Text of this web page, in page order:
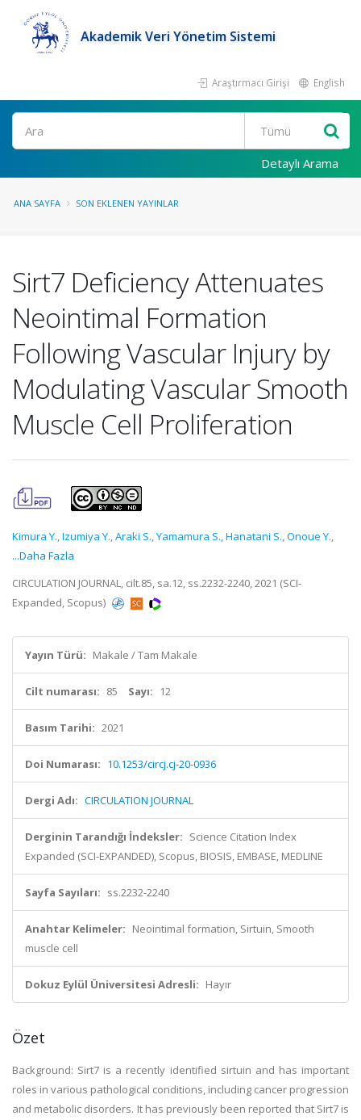
Akademik Veri Yönetim Sistemi
Araştırmacı Girişi English
Ara
Detaylı Arama
ANA SAYFA SON EKLENEN YAYINLAR
Sirt7 Deficiency Attenuates
Neointimal Formation
Following Vascular Injury by
Modulating Vascular Smooth
Muscle Cell Proliferation
Kimura Y.,Izumiya Y.,Araki S.,Yamamura S.,Hanatani S.,Onoue Y.,
...Daha Fazla
CIRCULATION JOURNAL, cilt.85, sa.12, ss.2232-2240, 2021 (SCI-
Expanded, Scopus)
Yayın Türü: Makale / Tam Makale
Cilt numarası: 85 Sayı: 12
Basım Tarihi: 2021
Doi Numarası: 10.1253/circj.cj-20-0936
Dergi Adı: CIRCULATION JOURNAL
Derginin Tarandığı İndeksler: Science Citation Index
Expanded (SCI-EXPANDED), Scopus, BIOSIS, EMBASE, MEDLINE
Sayfa Sayıları: ss.2232-2240
Anahtar Kelimeler: Neointimal formation, Sirtuin, Smooth
muscle cell
Dokuz Eylül Üniversitesi Adresli: Hayır
Özet
Background: Sirt7 is a recently identified sirtuin and has important
roles in various pathological conditions, including cancer progression
and metabolic disorders. It has previously been reported that Sirt7 is